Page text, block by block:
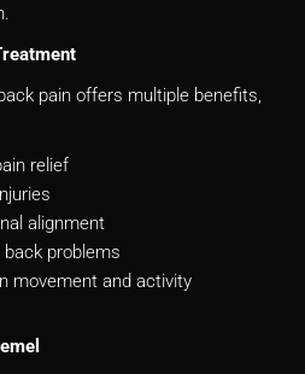
pain offers multiple benefits,
relief
alignment
problems
movement and activity